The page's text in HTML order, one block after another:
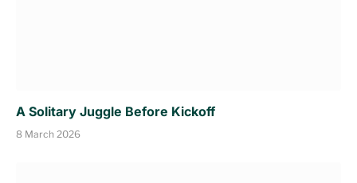
A Solitary Juggle Before Kickoff
8 March 2026